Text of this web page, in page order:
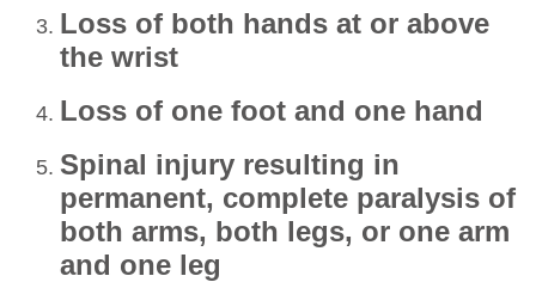
Loss of both hands at or above
the wrist
Loss of one foot and one hand
Spinal injury resulting in
permanent, complete paralysis of
both arms, both legs, or one arm
and one leg